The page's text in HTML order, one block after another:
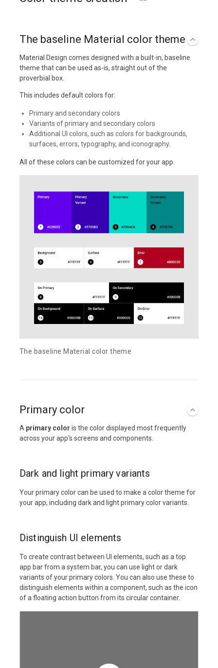
The baseline Material color theme
Material Design comes designed with a built-in, baseline
theme that can be used as-is, straight out of the
proverbial box.
This includes default colors for:
Primary and secondary colors
Variants of primary and secondary colors
Additional UI colors, such as colors for backgrounds,
surfaces, errors, typography, and iconography.
All of these colors can be customized for your app.
The baseline Material color theme
Primary color
A primary color is the color displayed most frequently
across your app's screens and components.
Dark and light primary variants
Your primary color can be used to make a color theme for
your app, including dark and light primary color variants.
Distinguish UI elements
To create contrast between UI elements, such as a top
app bar from a system bar, you can use light or dark
variants of your primary colors. You can also use these to
distinguish elements within a component, such as the icon
of a floating action button from its circular container.